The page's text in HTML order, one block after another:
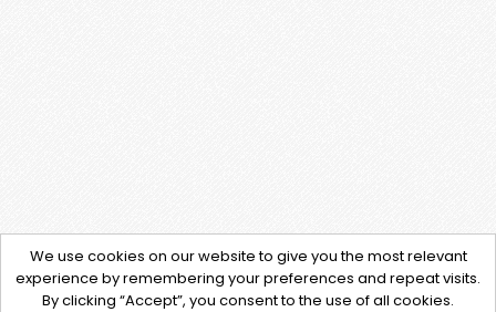
We use cookies on our website to give you the most relevant
experience by remembering your preferences and repeat visits.
By clicking “Accept”, you consent to the use of all cookies.